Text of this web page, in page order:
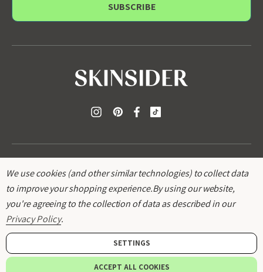
l
We use cookies (and other similar technologies) to collect data
to improve your shopping experience.By using our website,
you're agreeing to the collection of data as described in our
Privacy Policy.
SETTINGS
ACCEPT ALL COOKIES